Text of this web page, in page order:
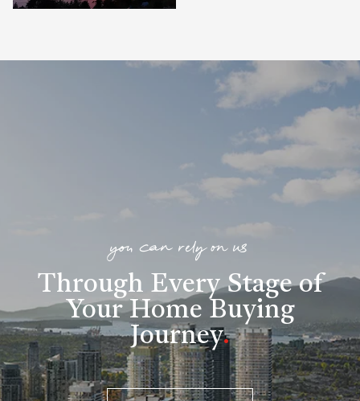
you can rely on us
Through Every Stage of
Your Home Buying
Journey.